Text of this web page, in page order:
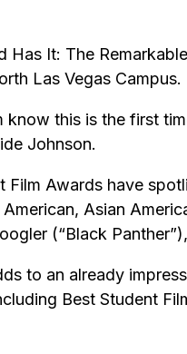
Has It: The
Las Vegas Campus.
know this is the first
Johnson.
Film Awards have
Asian
(“Black
to an already
Best Student